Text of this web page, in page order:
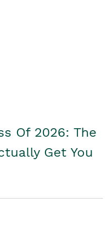
Of 2026: The
Get You